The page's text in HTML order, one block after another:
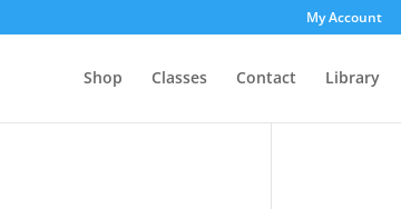
My Account
Shop Classes Contact Library